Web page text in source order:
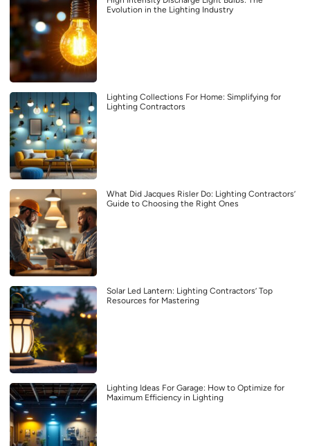
Evolution in the Lighting Industry
Lighting Collections For Home: Simplifying for
Lighting Contractors
What Did Jacques Risler Do: Lighting Contractors’
Guide to Choosing the Right Ones
Solar Led Lantern: Lighting Contractors’ Top
Resources for Mastering
Lighting Ideas For Garage: How to Optimize for
Maximum Efficiency in Lighting